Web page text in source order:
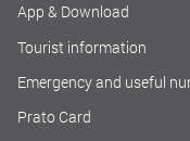
App & Download
Tourist information
Emergency and useful
Prato Card